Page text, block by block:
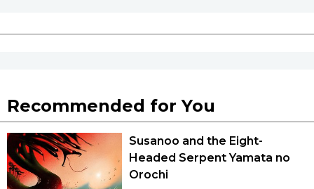
Recommended for You
Susanoo and the Eight-
Headed Serpent Yamata no
Orochi